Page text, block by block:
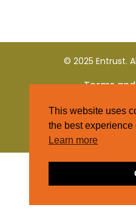
© 2025 Entrust.
Terms
This website uses
the best experience
Learn more